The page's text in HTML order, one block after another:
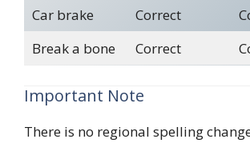
Car brake
Correct
Break a bone
Correct
Important Note
There is no regional spelling